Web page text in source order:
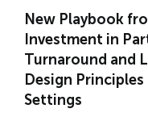
New Playbook
Investment in
Turnaround and
Design
Settings